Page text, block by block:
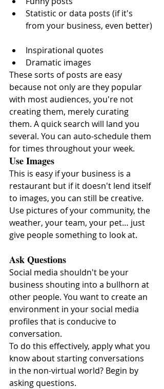
Statistic or data posts (if it's
from your business, even better)
Inspirational quotes
Dramatic images
These sorts of posts are easy
because not only are they popular
with most audiences, you're not
creating them, merely curating
them. A quick search will land you
several. You can auto-schedule them
for times throughout your week.
Use Images
This is easy if your business is a
restaurant but if it doesn't lend itself
to images, you can still be creative.
Use pictures of your community, the
weather, your team, your pet… just
give people something to look at.
Ask Questions
Social media shouldn't be your
business shouting into a bullhorn at
other people. You want to create an
environment in your social media
profiles that is conducive to
conversation.
To do this effectively, apply what you
know about starting conversations
in the non-virtual world? Begin by
asking questions.